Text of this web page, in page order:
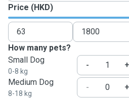
Price (HKD)
How many pets?
Small Dog
0-8 kg
-
+
Medium Dog
8-18 kg
-
+